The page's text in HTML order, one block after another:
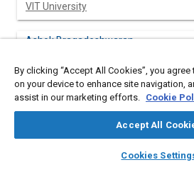
library_books auto_awesome
SAE AI
VIT University
Ashok Bragadeshwaran
Gowutham Eswaramoorthy
VIT University
Arun Pandiyan Rajendran
By clicking “Accept All Cookies”, you
on your device to enhance site navigation,
assist in our marketing efforts. Cookie
Accept All
Cookies